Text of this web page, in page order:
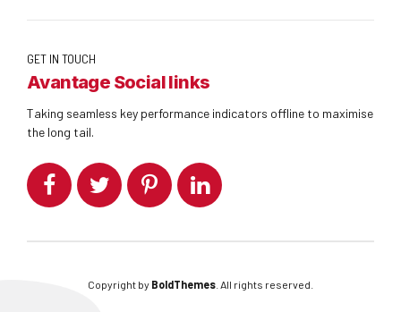
GET IN TOUCH
Avantage Social links
Taking seamless key performance indicators offline to maximise
the long tail.
Copyright by BoldThemes . All rights reserved.